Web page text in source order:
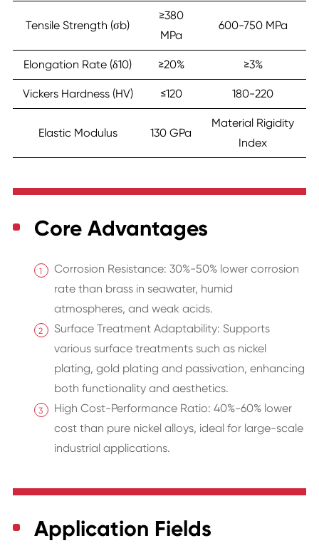
Tensile Strength (σb)
≥380
MPa
600-750 MPa
Elongation Rate (δ10) ≥20% ≥3%
Vickers Hardness (HV) ≤120 180-220
Elastic Modulus 130 GPa
Material Rigidity
Index
Core Advantages
Corrosion Resistance: 30%-50% lower corrosion
rate than brass in seawater, humid
atmospheres, and weak acids.
Surface Treatment Adaptability: Supports
various surface treatments such as nickel
plating, gold plating and passivation, enhancing
both functionality and aesthetics.
High Cost-Performance Ratio: 40%-60% lower
cost than pure nickel alloys, ideal for large-scale
industrial applications.
Application Fields